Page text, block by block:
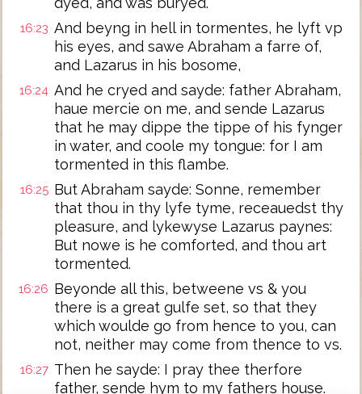
16:23 And beyng in hell in tormentes, he lyft vp
his eyes, and sawe Abraham a farre of,
and Lazarus in his bosome,
16:24 And he cryed and sayde: father Abraham,
haue mercie on me, and sende Lazarus
that he may dippe the tippe of his fynger
in water, and coole my tongue: for I am
tormented in this flambe.
16:25 But Abraham sayde: Sonne, remember
that thou in thy lyfe tyme, receauedst thy
pleasure, and lykewyse Lazarus paynes:
But nowe is he comforted, and thou art
tormented.
16:26 Beyonde all this, betweene vs & you
there is a great gulfe set, so that they
which woulde go from hence to you, can
not, neither may come from thence to vs.
16:27 Then he sayde: I pray thee therfore
father, sende hym to my fathers house.